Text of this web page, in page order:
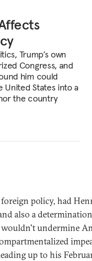
Trump’s own
Congress, and
him could
United States into a
the country
policy, had
also a
undermine
up to his